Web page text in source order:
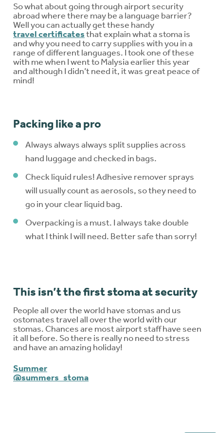
So what about going through airport security
abroad where there may be a language barrier?
Well you can actually get these handy
travel certificatesthat explain what a stoma is
and why you need to carry supplies with you in a
range of different languages. I took one of these
with me when I went to Malysia earlier this year
and although I didn’t need it, it was great peace of
mind!
Packing like a pro
Always always always split supplies across
hand luggage and checked in bags.
Check liquid rules! Adhesive remover sprays
will usually count as aerosols, so they need to
go in your clear liquid bag.
Overpacking is a must. I always take double
what I think I will need. Better safe than sorry!
This isn’t the first stoma at security
People all over the world have stomas and us
ostomates travel all over the world with our
stomas. Chances are most airport staff have seen
it all before. So there is really no need to stress
and have an amazing holiday!
Summer
@summers_stoma